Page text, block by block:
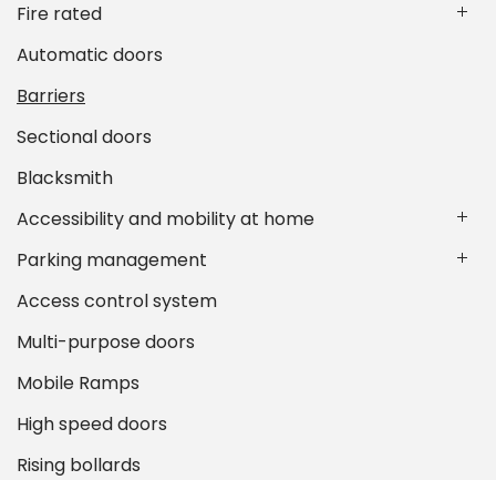
Fire rated
Automatic doors
Barriers
Sectional doors
Blacksmith
Accessibility and mobility at home
Parking management
Access control system
Multi-purpose doors
Mobile Ramps
High speed doors
Rising bollards